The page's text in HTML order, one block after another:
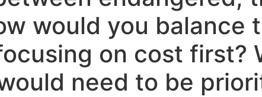
would you balance
on cost first?
need to be